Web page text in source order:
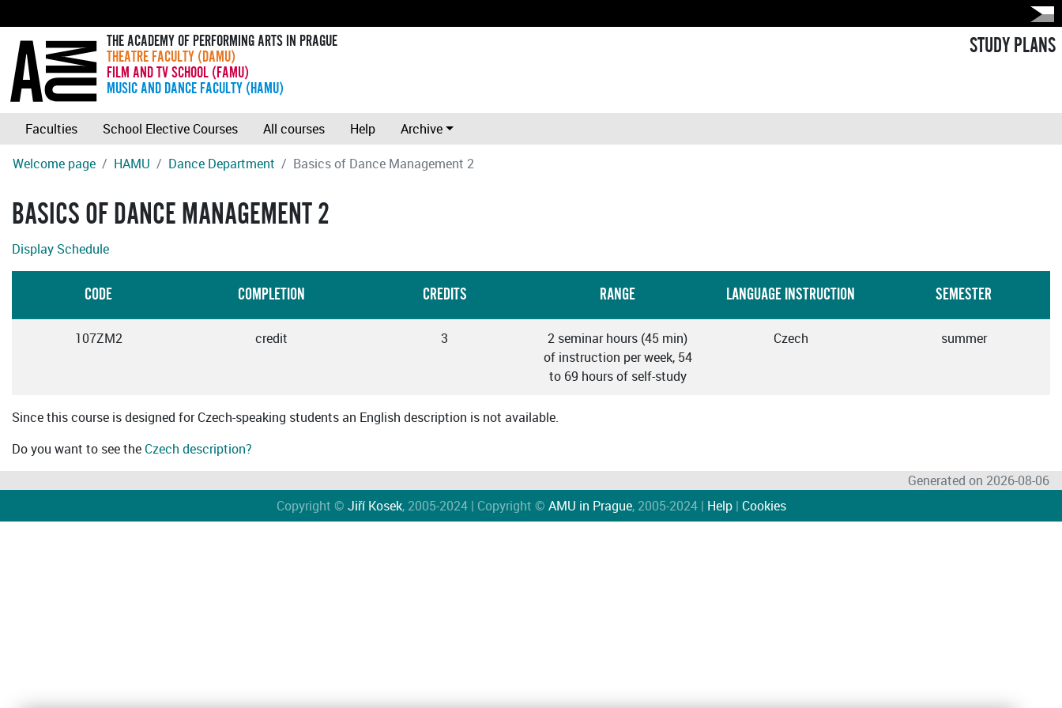
THE ACADEMY OF PERFORMING ARTS IN PRAGUE
THEATRE FACULTY (DAMU)
FILM AND TV SCHOOL (FAMU)
MUSIC AND DANCE FACULTY (HAMU)
STUDY PLANS
Faculties School Elective Courses All courses Help
Archive
Welcome page
HAMU Dance Department Basics of Dance Management 2
BASICS OF DANCE MANAGEMENT 2
Display Schedule
CODE COMPLETION CREDITS RANGE LANGUAGE INSTRUCTION SEMESTER
107ZM2 credit 3
2 seminar hours (45 min)
of instruction per week, 54
to 69 hours of self-study
Czech summer
Since this course is designed for Czech-speaking students an English description is not available.
Do you want to see the Czech description?
Generated on 2026-08-06
Copyright © Jiří Kosek, 2005-2024 | Copyright © AMU in Prague, 2005-2024 | Help| Cookies